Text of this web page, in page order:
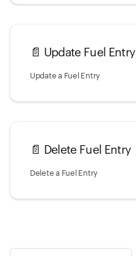
📄️ Update Fuel Entry
Update a Fuel Entry
📄️ Delete Fuel Entry
Delete a Fuel Entry